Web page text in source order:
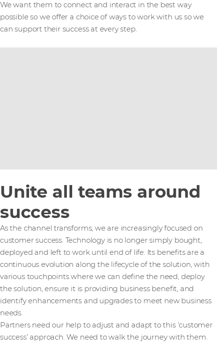
We want them to connect and interact in the best way
possible so we offer a choice of ways to work with us so we
can support their success at every step.
Unite all teams around
success
As the channel transforms, we are increasingly focused on
customer success. Technology is no longer simply bought,
deployed and left to work until end of life. Its benefits are a
continuous evolution along the lifecycle of the solution, with
various touchpoints where we can define the need, deploy
the solution, ensure it is providing business benefit, and
identify enhancements and upgrades to meet new business
needs.
Partners need our help to adjust and adapt to this ‘customer
success’ approach. We need to walk the journey with them.